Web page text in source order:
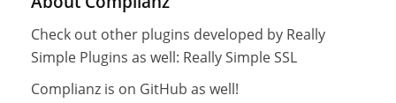
Check out other plugins developed by Really
Simple Plugins as well: Really Simple SSL
Complianz is on GitHub as well!